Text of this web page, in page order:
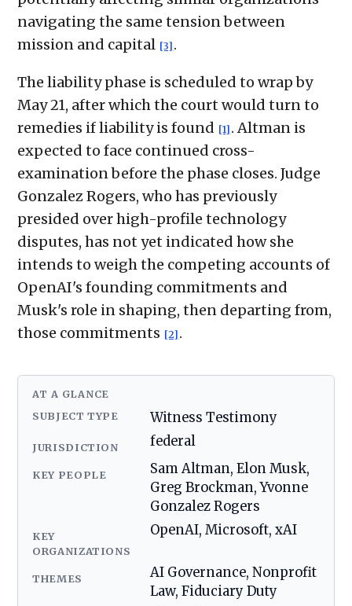
navigating the same tension between
mission and capital [3] .
The liability phase is scheduled to wrap by
May 21, after which the court would turn to
remedies if liability is found [1] . Altman is
expected to face continued cross-
examination before the phase closes. Judge
Gonzalez Rogers, who has previously
presided over high-profile technology
disputes, has not yet indicated how she
intends to weigh the competing accounts of
OpenAI's founding commitments and
Musk's role in shaping, then departing from,
those commitments [2] .
AT A GLANCE
SUBJECT TYPE Witness Testimony
JURISDICTION federal
KEY PEOPLE
Sam Altman, Elon Musk,
Greg Brockman, Yvonne
Gonzalez Rogers
KEY
ORGANIZATIONS
OpenAI, Microsoft, xAI
THEMES
AI Governance, Nonprofit
Law, Fiduciary Duty